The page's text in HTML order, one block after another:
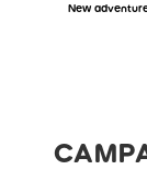
Accessibility
Skip to main
New